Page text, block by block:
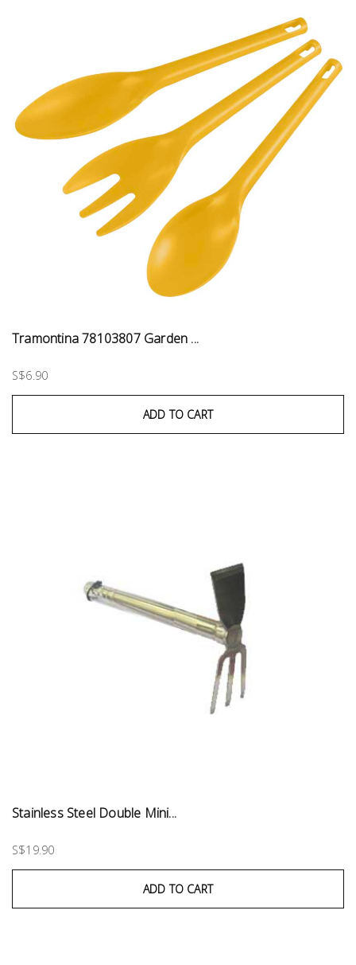
Tramontina 78103807 Garden ...
S$6.90
ADD TO CART
Stainless Steel Double Mini...
S$19.90
ADD TO CART